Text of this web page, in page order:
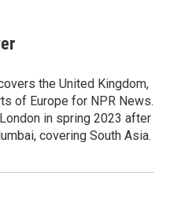
the United Kingdom,
of Europe for NPR News.
in spring 2023 after
covering South Asia.